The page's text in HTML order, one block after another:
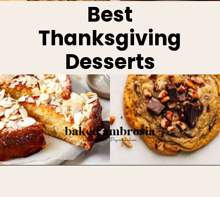
Best
Thanksgiving
Desserts